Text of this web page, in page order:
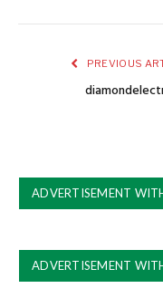
PREVIOUS
ADVERTISEMENT
ADVERTISEMENT